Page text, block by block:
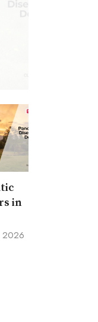
in
2026